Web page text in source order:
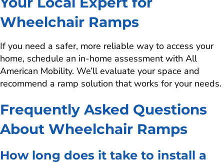
Wheelchair Ramps
If you need a safer, more reliable way to access your
home, schedule an in-home assessment with All
American Mobility. We’ll evaluate your space and
recommend a ramp solution that works for your needs.
Frequently Asked Questions
About Wheelchair Ramps
How long does it take to install a